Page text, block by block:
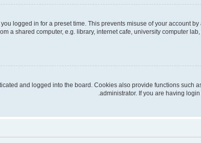
logged in for a preset time. This prevents misuse of your account
a shared computer, e.g. library, internet cafe, university computer
and logged into the board. Cookies also provide functions such
administrator. If you are having